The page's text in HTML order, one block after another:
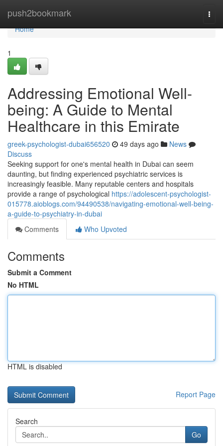
push2bookmark
Home
Home
1
Addressing Emotional Well-
being: A Guide to Mental
Healthcare in this Emirate
greek-psychologist-dubai656520 49 days ago
News
Discuss
Seeking support for one's mental health in Dubai can seem
daunting, but finding experienced psychiatric services is
increasingly feasible. Many reputable centers and hospitals
provide a range of psychological https://adolescent-psychologist-
015778.aioblogs.com/94490538/navigating-emotional-well-being-
a-guide-to-psychiatry-in-dubai
Comments
Who Upvoted
Comments
Submit a Comment
No HTML
HTML is disabled
Report Page
Search
Go